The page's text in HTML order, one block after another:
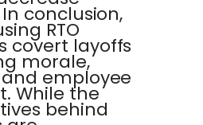
conclusion,
RTO
covert layoffs
morale,
employee
While the
behind